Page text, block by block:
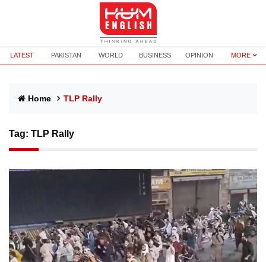
LATEST PAKISTAN WORLD BUSINESS OPINION MORE
Home TLP Rally
Tag: TLP Rally